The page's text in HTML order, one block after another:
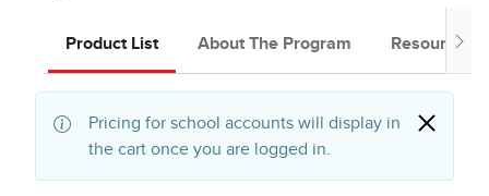
Product List About The Program Resources